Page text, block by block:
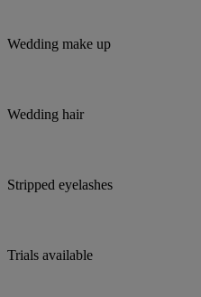
Wedding make up
Wedding hair
Stripped eyelashes
Trials available